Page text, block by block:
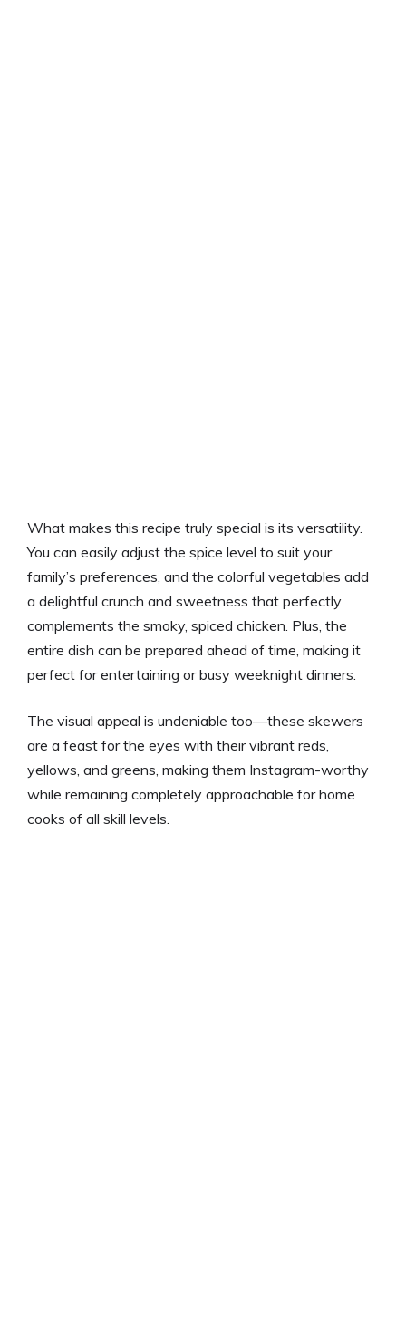
What makes this recipe truly special is its versatility.
You can easily adjust the spice level to suit your
family’s preferences, and the colorful vegetables add
a delightful crunch and sweetness that perfectly
complements the smoky, spiced chicken. Plus, the
entire dish can be prepared ahead of time, making it
perfect for entertaining or busy weeknight dinners.
The visual appeal is undeniable too—these skewers
are a feast for the eyes with their vibrant reds,
yellows, and greens, making them Instagram-worthy
while remaining completely approachable for home
cooks of all skill levels.